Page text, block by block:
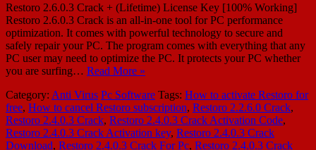
Restoro 2.6.0.3 Crack + (Lifetime) License Key [100% Working]
Restoro 2.6.0.3 Crack is an all-in-one tool for PC performance
optimization. It comes with powerful technology to secure and
safely repair your PC. The program comes with everything that any
PC user may need to optimize the PC. It protects your PC whether
you are surfing… Read More »
Category: Anti Virus Pc Software Tags: How to activate Restoro for
free, How to cancel Restoro subscription, Restoro 2.2.6.0 Crack,
Restoro 2.4.0.3 Crack, Restoro 2.4.0.3 Crack Activation Code,
Restoro 2.4.0.3 Crack Activation key, Restoro 2.4.0.3 Crack
Download, Restoro 2.4.0.3 Crack For Pc, Restoro 2.4.0.3 Crack